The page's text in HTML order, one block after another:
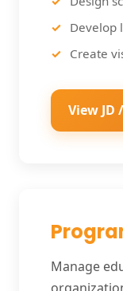
Develop
Create
View JD
Manage